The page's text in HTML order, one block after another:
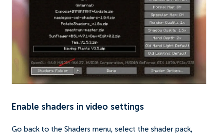
Enable shaders in video settings
Go back to the Shaders menu, select the shader pack,